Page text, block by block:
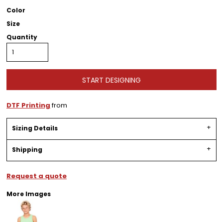
Color
Size
Quantity
START DESIGNING
DTF Printingfrom
Sizing Details
Shipping
Request a quote
More Images